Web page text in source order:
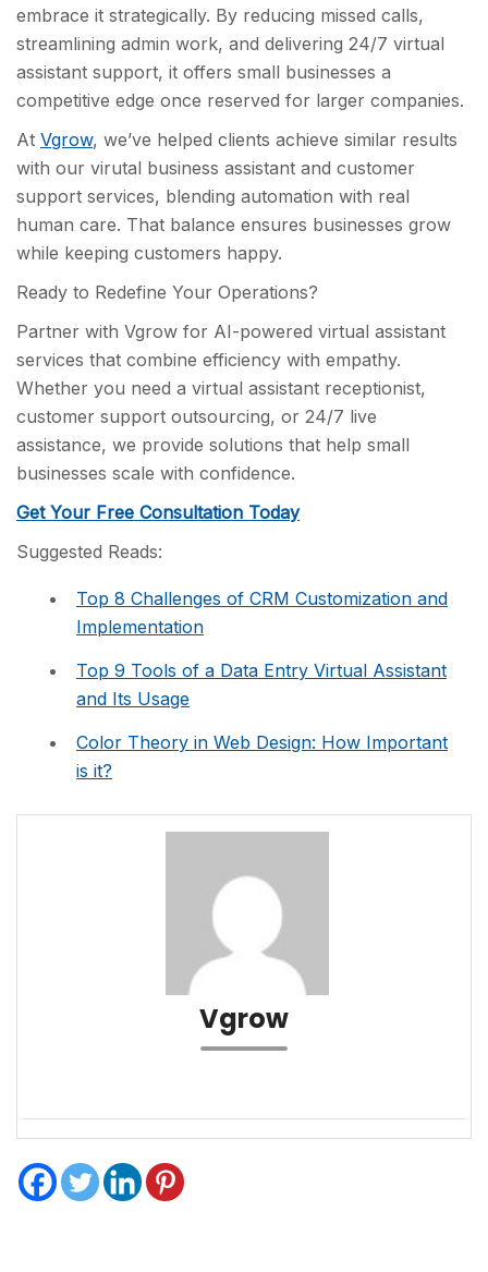
embrace it strategically. By reducing missed calls,
streamlining admin work, and delivering 24/7 virtual
assistant support, it offers small businesses a
competitive edge once reserved for larger companies.
At Vgrow, we’ve helped clients achieve similar results
with our virutal business assistant and customer
support services, blending automation with real
human care. That balance ensures businesses grow
while keeping customers happy.
Ready to Redefine Your Operations?
Partner with Vgrow for AI-powered virtual assistant
services that combine efficiency with empathy.
Whether you need a virtual assistant receptionist,
customer support outsourcing, or 24/7 live
assistance, we provide solutions that help small
businesses scale with confidence.
Get Your Free Consultation Today
Suggested Reads:
Top 8 Challenges of CRM Customization and
Implementation
Top 9 Tools of a Data Entry Virtual Assistant
and Its Usage
Color Theory in Web Design: How Important
is it?
Vgrow